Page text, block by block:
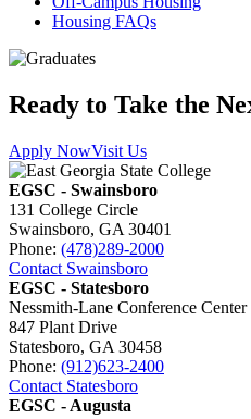
Housing FAQs
Ready to Take the
Apply NowVisit Us
EGSC - Swainsboro
131 College Circle
Swainsboro, GA 30401
Phone: (478)289-2000
Contact Swainsboro
EGSC - Statesboro
Nessmith-Lane Conference Center
847 Plant Drive
Statesboro, GA 30458
Phone: (912)623-2400
Contact Statesboro
EGSC - Augusta